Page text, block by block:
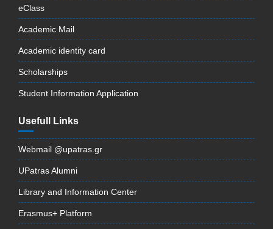
eClass
Academic Mail
Academic identity card
Scholarships
Student Information Application
Usefull Links
Webmail @upatras.gr
UPatras Alumni
Library and Information Center
Erasmus+ Platform